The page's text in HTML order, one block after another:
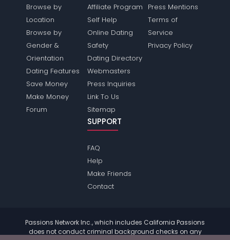
Browse by
Location
Browse by
Gender &
Orientation
Dating Features
Save Money
Make Money
Forum
Affiliate Program
Self Help
Online Dating
Safety
Dating Directory
Webmasters
Press Inquiries
Link To Us
Sitemap
Press Mentions
Terms of
Service
Privacy Policy
SUPPORT
FAQ
Help
Make Friends
Contact
Passions Network Inc., which includes California Passions
does not conduct criminal background checks on any